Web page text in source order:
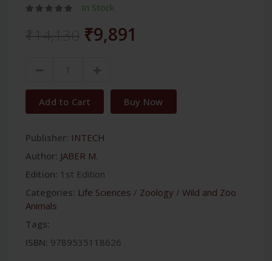
In Stock
₹9,891
Add to Cart Buy Now
Publisher: INTECH
Author: JABER M.
Edition: 1st Edition
Categories: Life Sciences / Zoology / Wild and Zoo
Animals
Tags:
ISBN: 9789535118626